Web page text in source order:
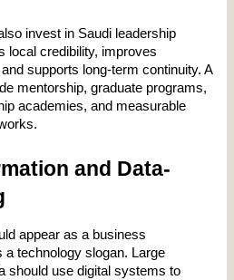
invest in Saudi leadership
local credibility, improves
supports long-term continuity. A
mentorship, graduate programs,
academies, and measurable
and Data-
appear as a business
a technology slogan. Large
should use digital systems to